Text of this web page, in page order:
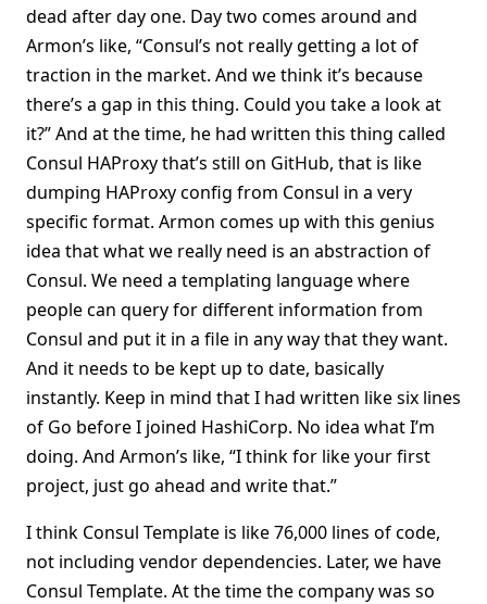
dead after day one. Day two comes around and
Armon’s like, “Consul’s not really getting a lot of
traction in the market. And we think it’s because
there’s a gap in this thing. Could you take a look at
it?” And at the time, he had written this thing called
Consul HAProxy that’s still on GitHub, that is like
dumping HAProxy config from Consul in a very
specific format. Armon comes up with this genius
idea that what we really need is an abstraction of
Consul. We need a templating language where
people can query for different information from
Consul and put it in a file in any way that they want.
And it needs to be kept up to date, basically
instantly. Keep in mind that I had written like six lines
of Go before I joined HashiCorp. No idea what I’m
doing. And Armon’s like, “I think for like your first
project, just go ahead and write that.”
I think Consul Template is like 76,000 lines of code,
not including vendor dependencies. Later, we have
Consul Template. At the time the company was so